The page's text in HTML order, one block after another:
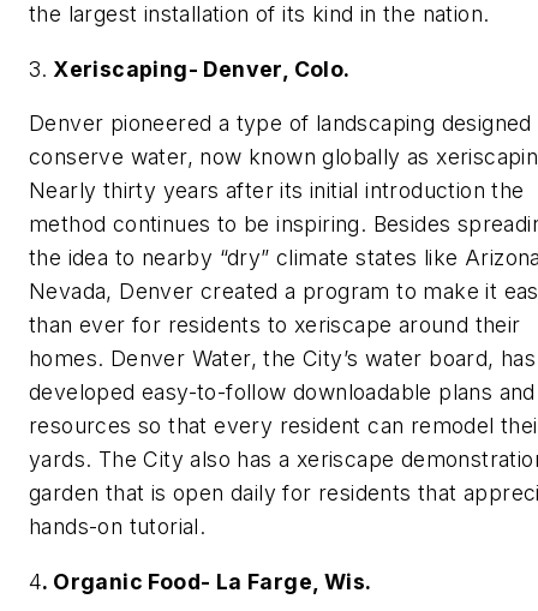
the largest installation of its kind in the nation.
3. Xeriscaping- Denver, Colo.
Denver pioneered a type of landscaping designed
conserve water, now known globally as
Nearly thirty years after its initial introduction the
method continues to be inspiring. Besides
the idea to nearby “dry” climate states like
Nevada, Denver created a program to make it
than ever for residents to xeriscape around their
homes. Denver Water, the City’s water board, has
developed easy-to-follow downloadable plans and
resources so that every resident can remodel
yards. The City also has a xeriscape
garden that is open daily for residents that
hands-on tutorial.
4. Organic Food- La Farge, Wis.